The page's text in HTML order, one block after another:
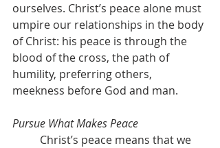
ourselves. Christ’s peace alone must
umpire our relationships in the body
of Christ: his peace is through the
blood of the cross, the path of
humility, preferring others,
meekness before God and man.
Pursue What Makes Peace